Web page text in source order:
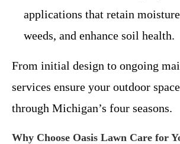
applications that retain
weeds, and enhance soil health.
From initial design to ongoing
services ensure your outdoor
through Michigan’s four seasons.
Why Choose Oasis Lawn Care for